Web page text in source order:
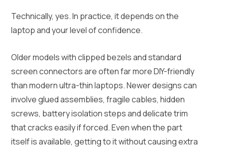
Technically, yes. In practice, it depends on the
laptop and your level of confidence.
Older models with clipped bezels and standard
screen connectors are often far more DIY-friendly
than modern ultra-thin laptops. Newer designs can
involve glued assemblies, fragile cables, hidden
screws, battery isolation steps and delicate trim
that cracks easily if forced. Even when the part
itself is available, getting to it without causing extra